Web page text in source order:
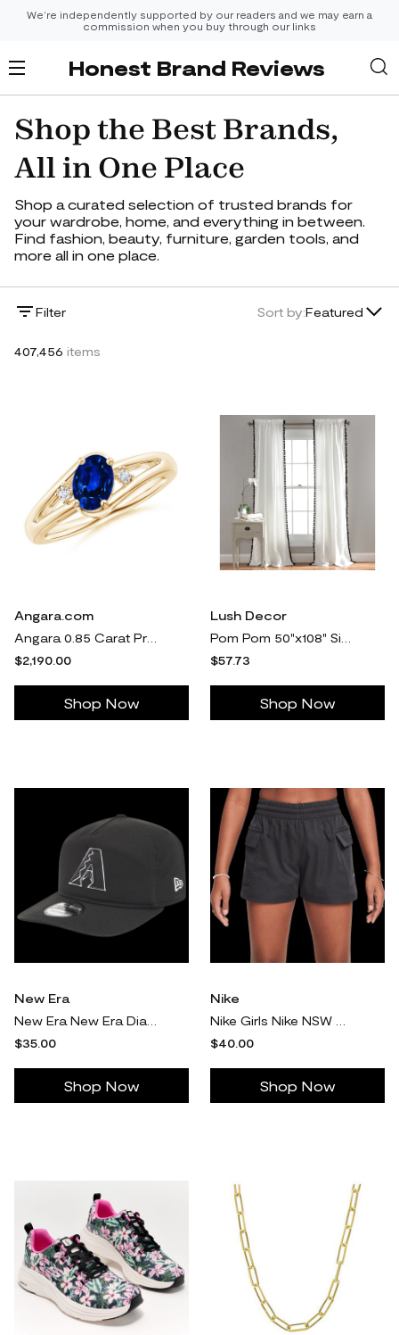
We’re independently supported by our readers and we may earn a
commission when you buy through our links
Honest Brand Reviews
Shop the Best Brands,
All in One Place
Shop a curated selection of trusted brands for
your wardrobe, home, and everything in between.
Find fashion, beauty, furniture, garden tools, and
more all in one place.
Filter Sort by:Featured
407,456 items
Angara.com
$2,190.00
Shop Now
Lush Decor
$57.73
Shop Now
New Era
$35.00
Shop Now
Nike
$40.00
Shop Now